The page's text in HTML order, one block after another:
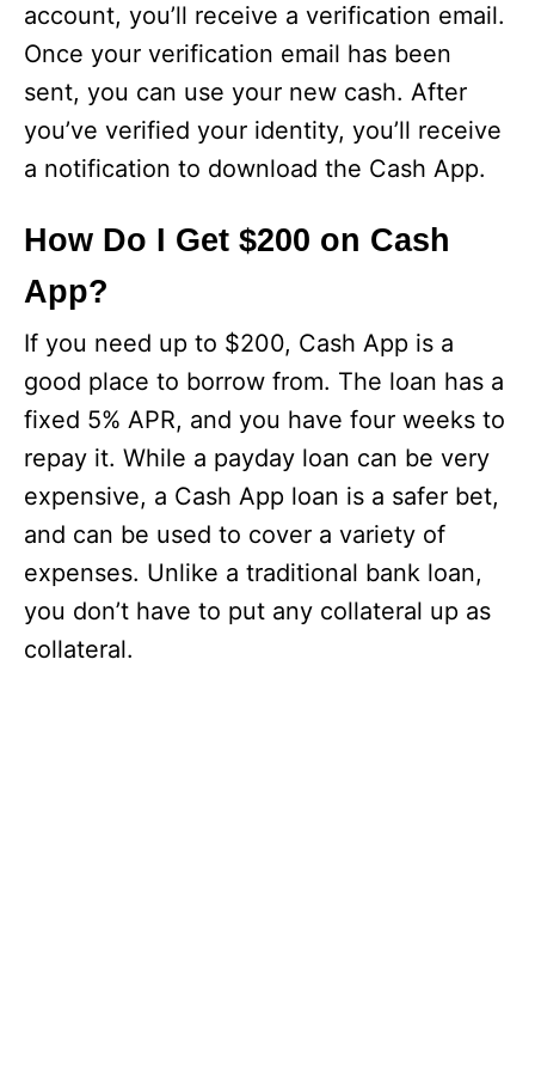
account, you’ll receive a verification email.
Once your verification email has been
sent, you can use your new cash. After
you’ve verified your identity, you’ll receive
a notification to download the Cash App.
How Do I Get $200 on Cash
App?
If you need up to $200, Cash App is a
good place to borrow from. The loan has a
fixed 5% APR, and you have four weeks to
repay it. While a payday loan can be very
expensive, a Cash App loan is a safer bet,
and can be used to cover a variety of
expenses. Unlike a traditional bank loan,
you don’t have to put any collateral up as
collateral.